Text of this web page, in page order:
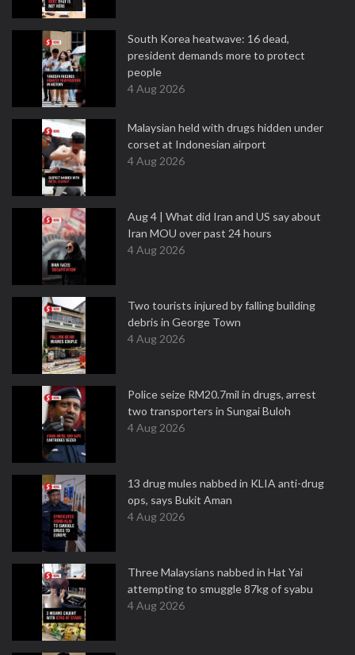
South Korea heatwave: 16 dead,
president demands more to protect
people
4 Aug 2026
Malaysian held with drugs hidden under
corset at Indonesian airport
4 Aug 2026
Aug 4 | What did Iran and US say about
Iran MOU over past 24 hours
4 Aug 2026
Two tourists injured by falling building
debris in George Town
4 Aug 2026
Police seize RM20.7mil in drugs, arrest
two transporters in Sungai Buloh
4 Aug 2026
13 drug mules nabbed in KLIA anti-drug
ops, says Bukit Aman
4 Aug 2026
Three Malaysians nabbed in Hat Yai
attempting to smuggle 87kg of syabu
4 Aug 2026